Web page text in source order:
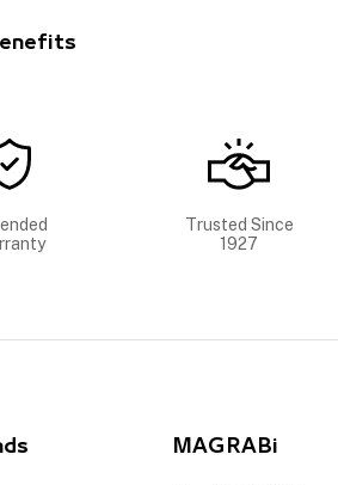
Trusted Since
1927
MAGRABi